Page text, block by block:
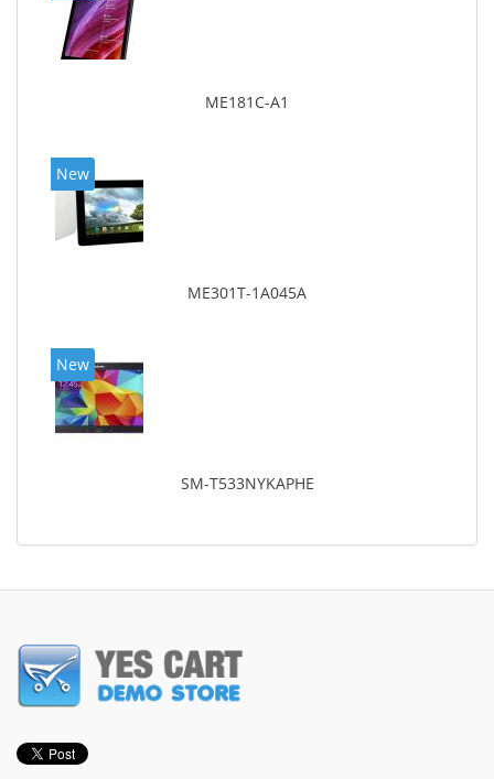
ME181C-A1
New
ME301T-1A045A
New
SM-T533NYKAPHE